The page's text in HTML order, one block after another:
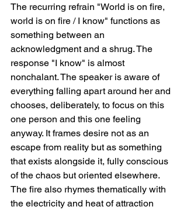
The recurring refrain "World is on fire,
world is on fire / I know" functions as
something between an
acknowledgment and a shrug. The
response "I know" is almost
nonchalant. The speaker is aware of
everything falling apart around her and
chooses, deliberately, to focus on this
one person and this one feeling
anyway. It frames desire not as an
escape from reality but as something
that exists alongside it, fully conscious
of the chaos but oriented elsewhere.
The fire also rhymes thematically with
the electricity and heat of attraction